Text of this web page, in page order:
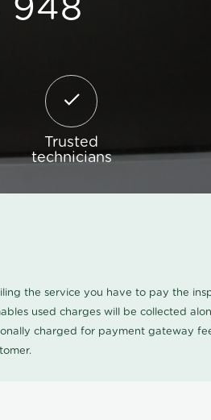
948
Trusted
technicians
the service you have to pay the
used charges will be collected
charged for payment gateway